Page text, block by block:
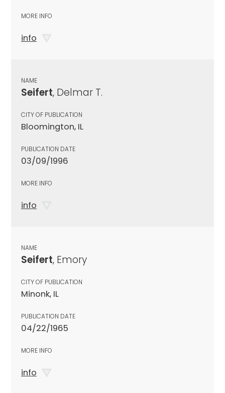
MORE INFO
info
NAME
Seifert, Delmar T.
CITY OF PUBLICATION
Bloomington, IL
PUBLICATION DATE
03/09/1996
MORE INFO
info
NAME
Seifert, Emory
CITY OF PUBLICATION
Minonk, IL
PUBLICATION DATE
04/22/1965
MORE INFO
info